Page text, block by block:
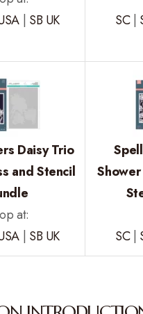
| SB UK
SC|
Daisy Trio
and Stencil
at:
| SB UK
SC|